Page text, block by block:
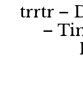
trrtr –
–